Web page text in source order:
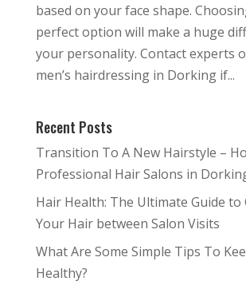
based on your face shape.
perfect option will make a huge
your personality. Contact experts
men’s hairdressing in Dorking if...
Recent Posts
Transition To A New Hairstyle –
Professional Hair Salons in
Hair Health: The Ultimate Guide
Your Hair between Salon Visits
What Are Some Simple Tips To
Healthy?